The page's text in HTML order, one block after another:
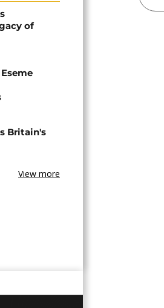
of
Britain's
View more